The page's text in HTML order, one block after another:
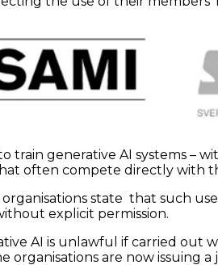
train generative AI systems –
often compete directly with
state that such
explicit permission.
AI is unlawful if carried
organisations are now issuing